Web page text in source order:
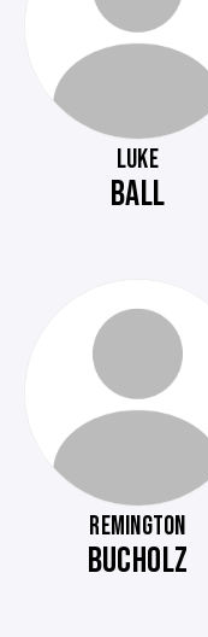
LUKE
BALL
REMINGTON
BUCHOLZ